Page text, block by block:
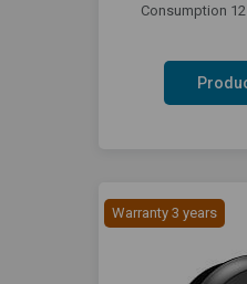
Consumption
Warranty 3 years